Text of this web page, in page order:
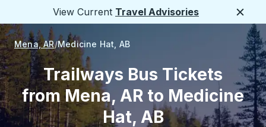
View Current Travel Advisories
Mena, AR Medicine Hat, AB
Trailways Bus Tickets
from Mena, AR to Medicine
Hat, AB